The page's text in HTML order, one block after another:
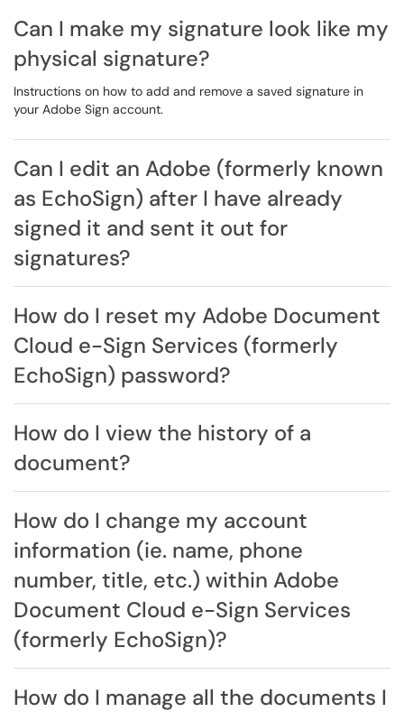
Can I make my signature look like my
physical signature?
Instructions on how to add and remove a saved signature in
your Adobe Sign account.
Can I edit an Adobe (formerly known
as EchoSign) after I have already
signed it and sent it out for
signatures?
How do I reset my Adobe Document
Cloud e-Sign Services (formerly
EchoSign) password?
How do I view the history of a
document?
How do I change my account
information (ie. name, phone
number, title, etc.) within Adobe
Document Cloud e-Sign Services
(formerly EchoSign)?
How do I manage all the documents I